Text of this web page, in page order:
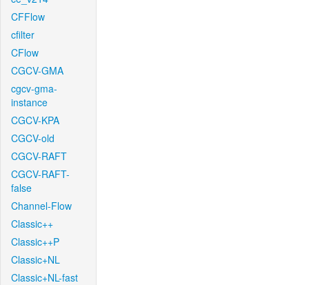
CFFlow
cfilter
CFlow
CGCV-GMA
cgcv-gma-
instance
CGCV-KPA
CGCV-old
CGCV-RAFT
CGCV-RAFT-
false
Channel-Flow
Classic++
Classic++P
Classic+NL
Classic+NL-fast